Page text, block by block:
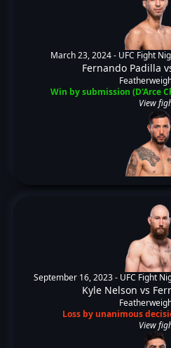
March 23, 2024 - UFC Fight
Fernando Padilla
Win by submission (D'Arce
View
September 16, 2023 - UFC Fight
Kyle Nelson vs
Loss by unanimous
View